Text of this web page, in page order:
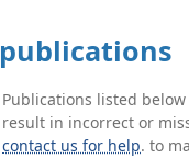
publications
Publications listed
result in incorrect or
contact us for help. to